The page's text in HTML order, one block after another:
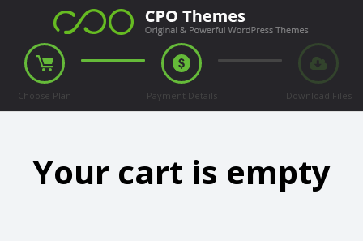
Choose Plan Payment Details Download Files
Your cart is empty